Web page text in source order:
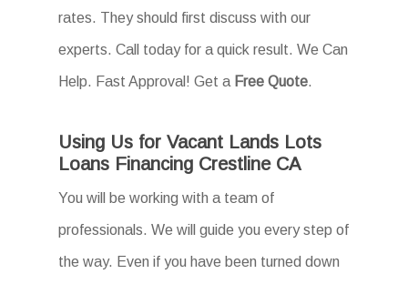
rates. They should first discuss with our
experts. Call today for a quick result. We Can
Help. Fast Approval! Get a Free Quote.
Using Us for Vacant Lands Lots
Loans Financing Crestline CA
You will be working with a team of
professionals. We will guide you every step of
the way. Even if you have been turned down